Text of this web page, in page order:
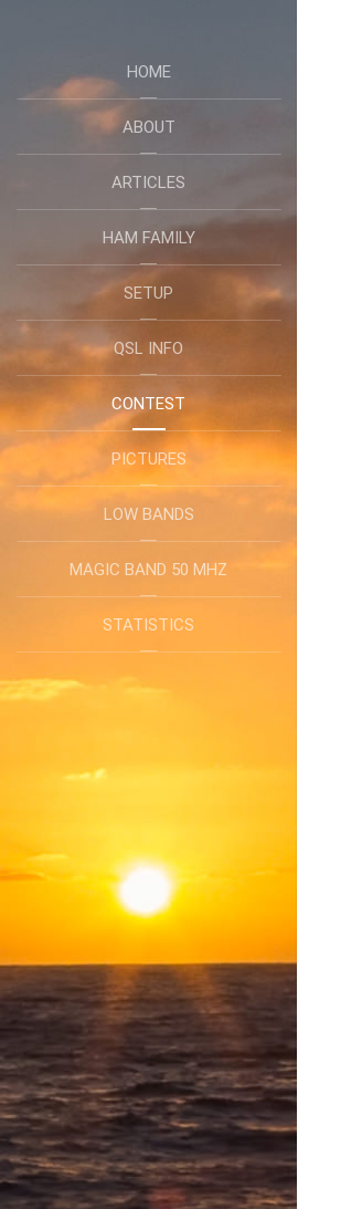
HOME
ABOUT
ARTICLES
HAM FAMILY
SETUP
QSL INFO
CONTEST
PICTURES
LOW BANDS
MAGIC BAND 50 MHZ
STATISTICS